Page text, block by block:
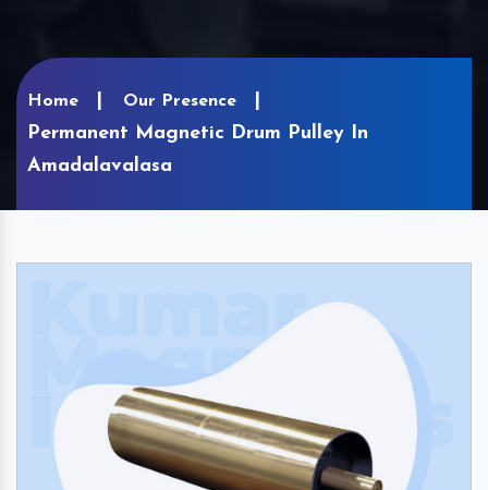
Home Our Presence
Permanent Magnetic Drum Pulley In
Amadalavalasa